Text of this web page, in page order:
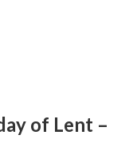
of Lent –